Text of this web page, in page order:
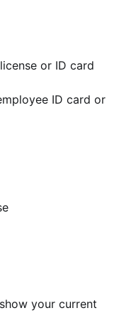
or ID card
ID card or
your current